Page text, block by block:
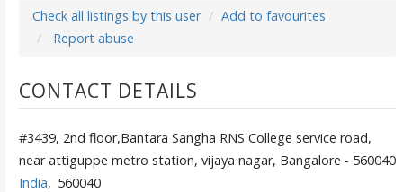
Check all listings by this user
Add to favourites
Report abuse
CONTACT DETAILS
#3439, 2nd floor,Bantara Sangha RNS College service road,
near attiguppe metro station, vijaya nagar, Bangalore - 560040
India, 560040